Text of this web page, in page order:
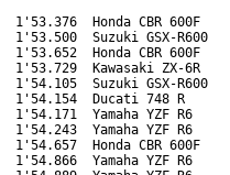
Honda CBR 600F
Suzuki GSX-R600
Honda CBR 600F
Kawasaki ZX-6R
Suzuki GSX-R600
Ducati 748 R
Yamaha YZF R6
Yamaha YZF R6
Honda CBR 600F
Yamaha YZF R6